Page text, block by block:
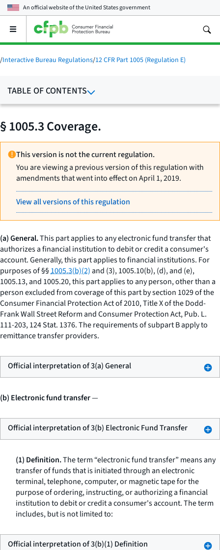
An official website of theUnited States government
Open
main
menu
/Interactive Bureau Regulations/12 CFR Part 1005 (Regulation E)
TABLE OF CONTENTS
§ 1005.3 Coverage.
This version is not the current regulation.
You are viewing a previous version of this regulation with
amendments that went into effect on April 1, 2019.
View all versions of this regulation
(a) General.This part applies to any electronic fund transfer that
authorizes a financial institution to debit or credit a consumer's
account. Generally, this part applies to financial institutions. For
purposes of §§1005.3(b)(2)and (3), 1005.10(b), (d), and (e),
1005.13, and 1005.20, this part applies to any person, other than a
person excluded from coverage of this part by section 1029 of the
Consumer Financial Protection Act of 2010, Title X of the Dodd-
Frank Wall Street Reform and Consumer Protection Act, Pub. L.
111-203, 124 Stat. 1376. The requirements of subpart B apply to
remittance transfer providers.
Official interpretation of 3(a) General
(b) Electronic fund transfer—
Official interpretation of 3(b) Electronic Fund Transfer
(1) Definition.The term “electronic fund transfer” means any
transfer of funds that is initiated through an electronic
terminal, telephone, computer, or magnetic tape for the
purpose of ordering, instructing, or authorizing a financial
institution to debit or credit a consumer's account. The term
includes, but is not limited to:
Official interpretation of 3(b)(1) Definition